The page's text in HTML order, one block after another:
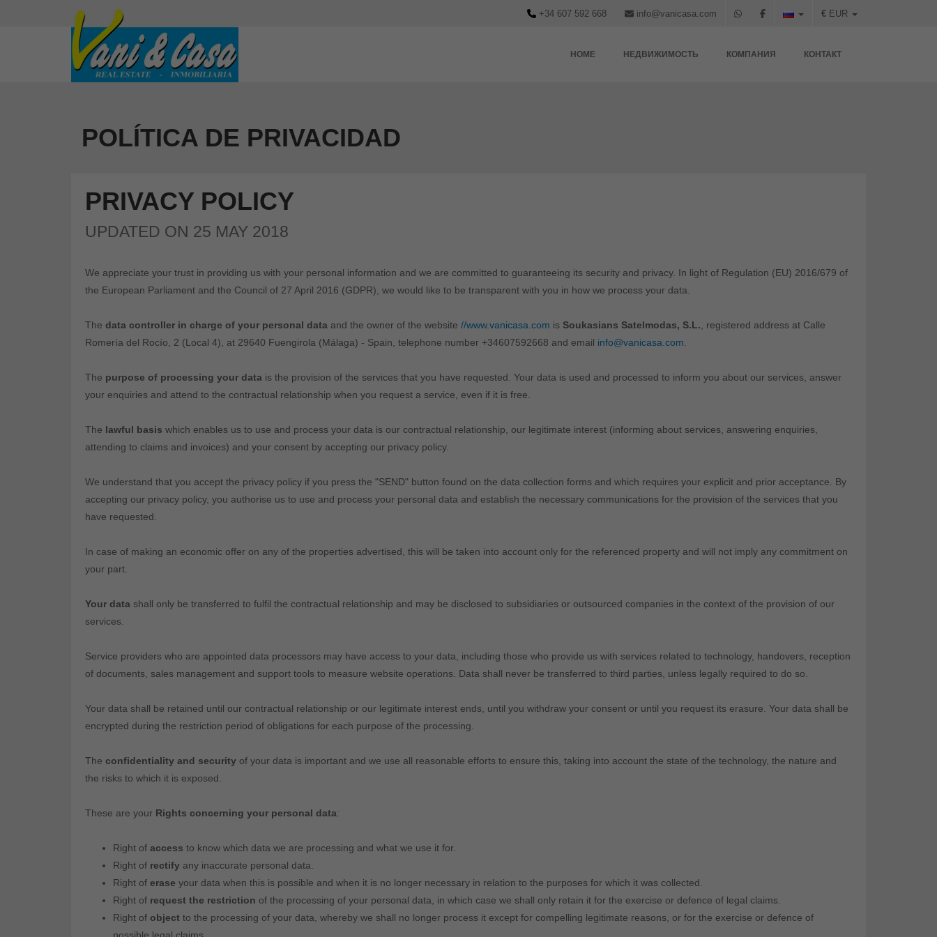
€ EUR
+34 607 592 668 info@vanicasa.com
HOME НЕДВИЖИМОСТЬ КОМПАНИЯ КОНТАКТ
POLÍTICA DE PRIVACIDAD
PRIVACY POLICY
UPDATED ON 25 MAY 2018
We appreciate your trust in providing us with your personal information and we are committed to guaranteeing its security and privacy. In light of Regulation (EU) 2016/679 of
the European Parliament and the Council of 27 April 2016 (GDPR), we would like to be transparent with you in how we process your data.
The data controller in charge of your personal data and the owner of the website //www.vanicasa.com is Soukasians Satelmodas, S.L. , registered address at Calle
Romería del Rocío, 2 (Local 4), at 29640 Fuengirola (Málaga) - Spain, telephone number +34607592668 and email info@vanicasa.com
The purpose of processing your data is the provision of the services that you have requested. Your data is used and processed to inform you about our services, answer
your enquiries and attend to the contractual relationship when you request a service, even if it is free.
The lawful basis which enables us to use and process your data is our contractual relationship, our legitimate interest (informing about services, answering enquiries,
attending to claims and invoices) and your consent by accepting our privacy policy.
We understand that you accept the privacy policy if you press the "SEND" button found on the data collection forms and which requires your explicit and prior acceptance. By
accepting our privacy policy, you authorise us to use and process your personal data and establish the necessary communications for the provision of the services that you
have requested.
In case of making an economic offer on any of the properties advertised, this will be taken into account only for the referenced property and will not imply any commitment on
your part.
Your data shall only be transferred to fulfil the contractual relationship and may be disclosed to subsidiaries or outsourced companies in the context of the provision of our
services.
Service providers who are appointed data processors may have access to your data, including those who provide us with services related to technology, handovers, reception
of documents, sales management and support tools to measure website operations. Data shall never be transferred to third parties, unless legally required to do so.
Your data shall be retained until our contractual relationship or our legitimate interest ends, until you withdraw your consent or until you request its erasure. Your data shall be
encrypted during the restriction period of obligations for each purpose of the processing.
The confidentiality and security of your data is important and we use all reasonable efforts to ensure this, taking into account the state of the technology, the nature and
the risks to which it is exposed.
These are your Rights concerning your personal data:
Right of access to know which data we are processing and what we use it for.
Right of rectify any inaccurate personal data.
Right of erase your data when this is possible and when it is no longer necessary in relation to the purposes for which it was collected.
Right of request the restriction of the processing of your personal data, in which case we shall only retain it for the exercise or defence of legal claims.
Right of object to the processing of your data, whereby we shall no longer process it except for compelling legitimate reasons, or for the exercise or defence of